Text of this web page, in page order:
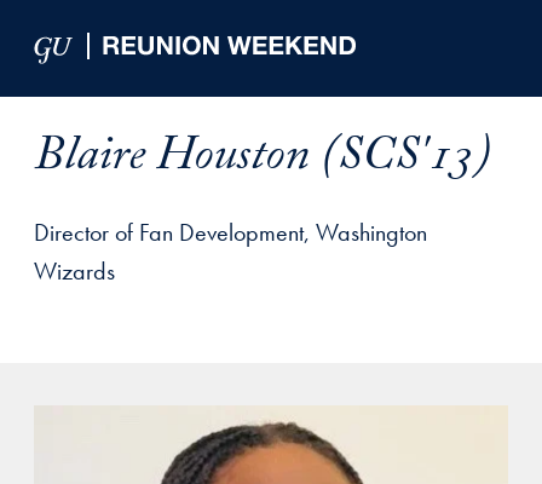
Blaire Houston (SCS'13)
Director of Fan Development, Washington
Wizards